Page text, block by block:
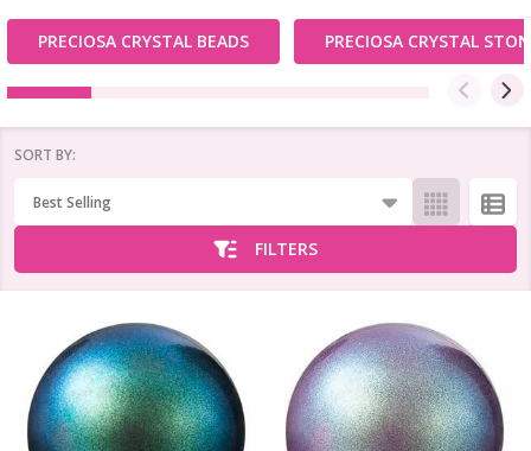
PRECIOSA CRYSTAL BEADS PRECIOSA CRYSTAL
List
SORT BY:
FILTERS